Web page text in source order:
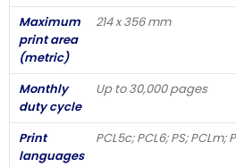
Maximum
print area
(metric)
214 x 356 mm
Monthly
duty cycle
Up to 30,000 pages
Print
languages
PCL5c; PCL6; PS; PCLm;